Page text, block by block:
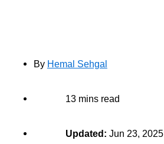
By Hemal Sehgal
13 mins read
Updated: Jun 23, 2025